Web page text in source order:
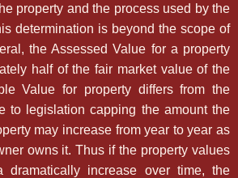
property and the process used by the
determination is beyond the scope of
the Assessed Value for a property
half of the fair market value of the
Value for property differs from the
to legislation capping the amount the
may increase from year to year as
owns it. Thus if the property values
dramatically increase over time, the